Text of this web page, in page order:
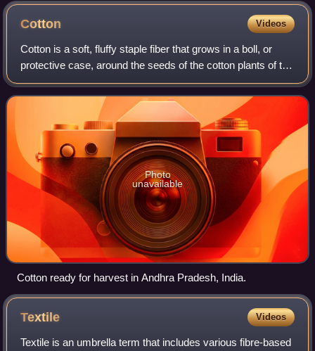
Cotton Videos
Cotton is a soft, fluffy staple fiber that grows in a boll, or
protective case, around the seeds of the cotton plants of the
genus Gossypium in the mallow family Malvaceae. The
fiber is almost pure ce
Photo
unavailable
Cotton ready for harvest in Andhra Pradesh, India.
Textile Videos
Textile is an umbrella term that includes various fibre-based